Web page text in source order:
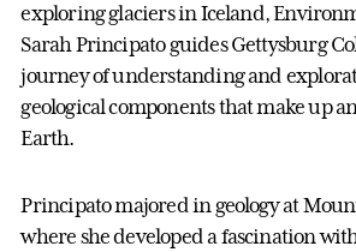
exploring glaciers in Iceland,
Sarah Principato guides Gettysburg
journey of understanding and
geological components that make up
Earth.
Principato majored in geology at
where she developed a fascination